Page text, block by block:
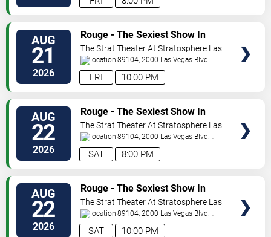
AUG
21
2026 10:00 PM
FRI
Rouge - The Sexiest Show In
Vegas
The Strat Theater At Stratosphere Las
Vegas
89104, 2000 Las Vegas Blvd.
South Las Vegas,NV,US
AUG
22
2026 8:00 PM
SAT
Rouge - The Sexiest Show In
Vegas
The Strat Theater At Stratosphere Las
Vegas
89104, 2000 Las Vegas Blvd.
South Las Vegas,NV,US
AUG
22
2026 10:00 PM
SAT
Rouge - The Sexiest Show In
Vegas
The Strat Theater At Stratosphere Las
Vegas
89104, 2000 Las Vegas Blvd.
South Las Vegas,NV,US